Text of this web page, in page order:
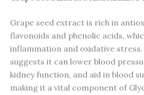
Grape seed extract is rich in
flavonoids and phenolic acids,
inflammation and oxidative stress.
suggests it can lower blood
kidney function, and aid in blood
making it a vital component of